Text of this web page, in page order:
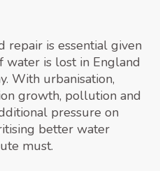
repair is essential given
is lost in England
With urbanisation,
growth, pollution and
pressure on
better water
must.